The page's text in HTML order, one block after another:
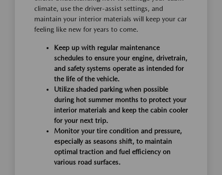
climate, use the driver-assist settings, and
maintain your interior materials will keep your car
feeling like new for years to come.
Keep up with regular maintenance
schedules to ensure your engine, drivetrain,
and safety systems operate as intended for
the life of the vehicle.
Utilize shaded parking when possible
during hot summer months to protect your
interior materials and keep the cabin cooler
for your next trip.
Monitor your tire condition and pressure,
especially as seasons shift, to maintain
optimal traction and fuel efficiency on
various road surfaces.